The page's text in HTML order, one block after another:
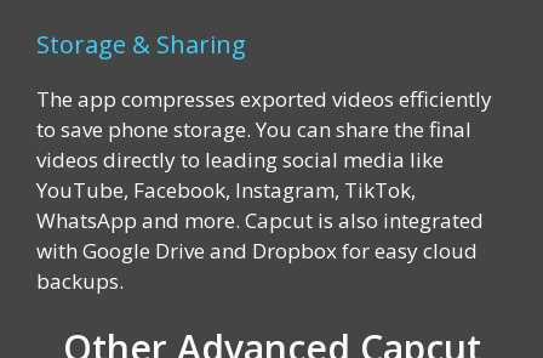
Storage & Sharing
The app compresses exported videos efficiently
to save phone storage. You can share the final
videos directly to leading social media like
YouTube, Facebook, Instagram, TikTok,
WhatsApp and more. Capcut is also integrated
with Google Drive and Dropbox for easy cloud
backups.
Other Advanced Capcut